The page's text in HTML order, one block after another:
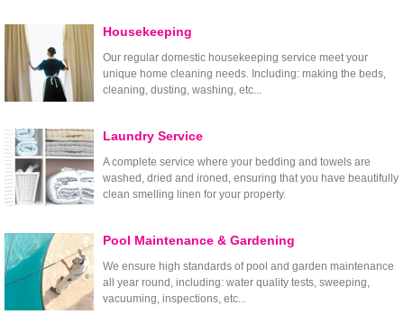
Housekeeping
Our regular domestic housekeeping service meet your
unique home cleaning needs. Including: making the beds,
cleaning, dusting, washing, etc...
Laundry Service
A complete service where your bedding and towels are
washed, dried and ironed, ensuring that you have beautifully
clean smelling linen for your property.
Pool Maintenance & Gardening
We ensure high standards of pool and garden maintenance
all year round, including: water quality tests, sweeping,
vacuuming, inspections, etc...